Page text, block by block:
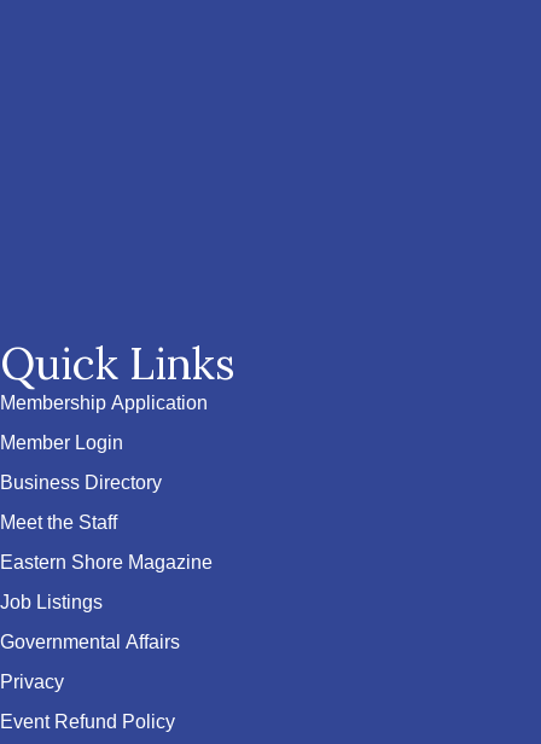
Quick Links
Membership Application
Member Login
Business Directory
Meet the Staff
Eastern Shore Magazine
Job Listings
Governmental Affairs
Privacy
Event Refund Policy